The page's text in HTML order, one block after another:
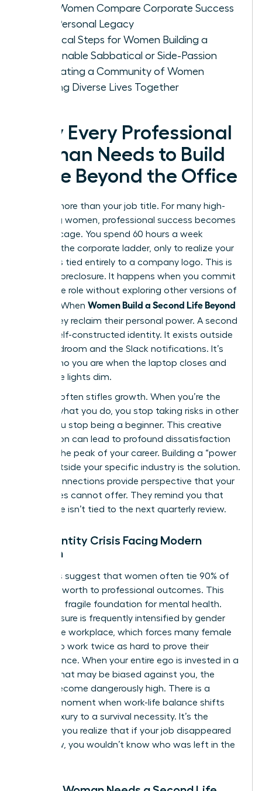
How Women Compare Corporate Success
with Personal Legacy
Practical Steps for Women Building a
Sustainable Sabbatical or Side-Passion
Cultivating a Community of Women
Building Diverse Lives Together
Why Every Professional
Woman Needs to Build
a Life Beyond the Office
You are more than your job title. For many high-
achieving women, professional success becomes
a gilded cage. You spend 60 hours a week
climbing the corporate ladder, only to realize your
identity is tied entirely to a company logo. This is
identity foreclosure. It happens when you commit
to a single role without exploring other versions of
yourself. When Women Build a Second Life Beyond
, they reclaim their personal power. A second
life is a self-constructed identity. It exists outside
the boardroom and the Slack notifications. It’s
about who you are when the laptop closes and
the office lights dim.
Success often stifles growth. When you’re the
best at what you do, you stop taking risks in other
areas. You stop being a beginner. This creative
stagnation can lead to profound dissatisfaction
even at the peak of your career. Building a “power
circle” outside your specific industry is the solution.
These connections provide perspective that your
colleagues cannot offer. They remind you that
your value isn’t tied to the next quarterly review.
The Identity Crisis Facing Modern
Women
Statistics suggest that women often tie 90% of
their self-worth to professional outcomes. This
creates a fragile foundation for mental health.
This pressure is frequently intensified by gender
bias in the workplace , which forces many female
leaders to work twice as hard to prove their
competence. When your entire ego is invested in a
system that may be biased against you, the
stakes become dangerously high. There is a
specific moment when work-life balance shifts
from a luxury to a survival necessity. It’s the
moment you realize that if your job disappeared
tomorrow, you wouldn’t know who was left in the